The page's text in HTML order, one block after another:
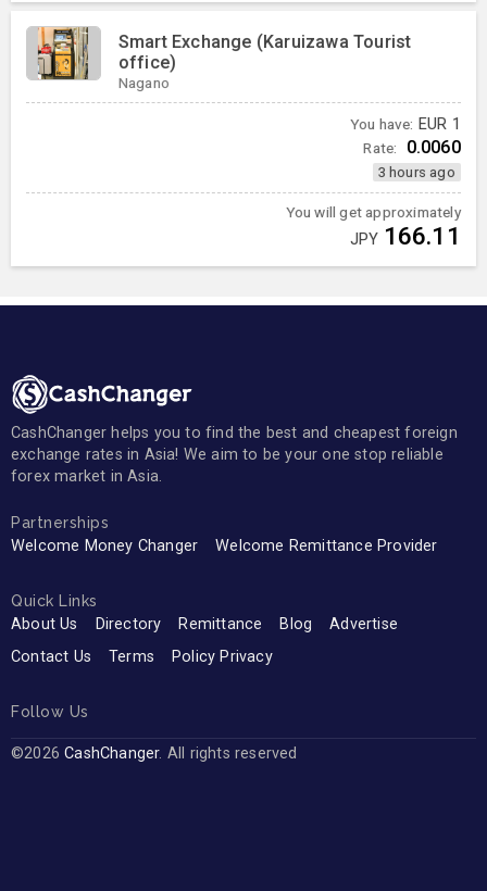
Smart Exchange (Karuizawa Tourist
office)
Nagano
You have: EUR 1
Rate: 0.0060
3 hours ago
You will get approximately
JPY 166.11
CashChanger helps you to find the best and cheapest foreign
exchange rates in Asia! We aim to be your one stop reliable
forex market in Asia.
Partnerships
Welcome Money Changer Welcome Remittance Provider
Quick Links
About Us Directory Remittance Blog
Advertise
Contact Us
Terms Policy Privacy
Follow Us
©2026CashChanger. All rights reserved